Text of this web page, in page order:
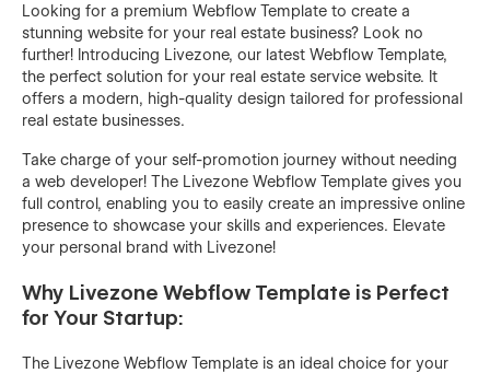
Looking for a premium Webflow Template to create a
stunning website for your real estate business? Look no
further! Introducing Livezone, our latest Webflow Template,
the perfect solution for your real estate service website. It
offers a modern, high-quality design tailored for professional
real estate businesses.
Take charge of your self-promotion journey without needing
a web developer! The Livezone Webflow Template gives you
full control, enabling you to easily create an impressive online
presence to showcase your skills and experiences. Elevate
your personal brand with Livezone!
Why Livezone Webflow Template is Perfect
for Your Startup:
The Livezone Webflow Template is an ideal choice for your